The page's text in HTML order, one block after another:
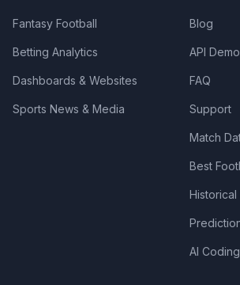
Fantasy Football
Betting Analytics
Dashboards & Websites
Sports News & Media
Blog
API Demo
FAQ
Support
Match
Best
Historical
AI